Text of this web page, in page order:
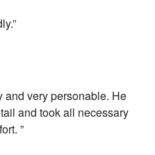
and very personable. He
and took all necessary
”